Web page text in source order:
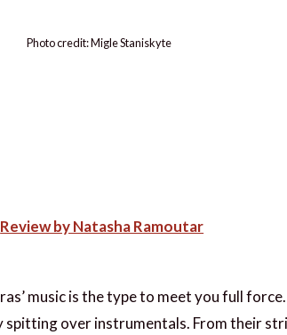
Photo credit: Migle Staniskyte
Review by Natasha Ramoutar
music is the type to meet you full
over instrumentals. From their